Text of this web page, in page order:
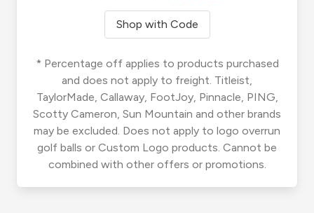
Shop with Code
* Percentage off applies to products purchased
and does not apply to freight. Titleist,
TaylorMade, Callaway, FootJoy, Pinnacle, PING,
Scotty Cameron, Sun Mountain and other brands
may be excluded. Does not apply to logo overrun
golf balls or Custom Logo products. Cannot be
combined with other offers or promotions.